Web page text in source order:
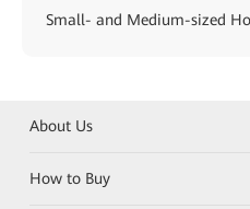
Small- and Medium-sized
About Us
How to Buy